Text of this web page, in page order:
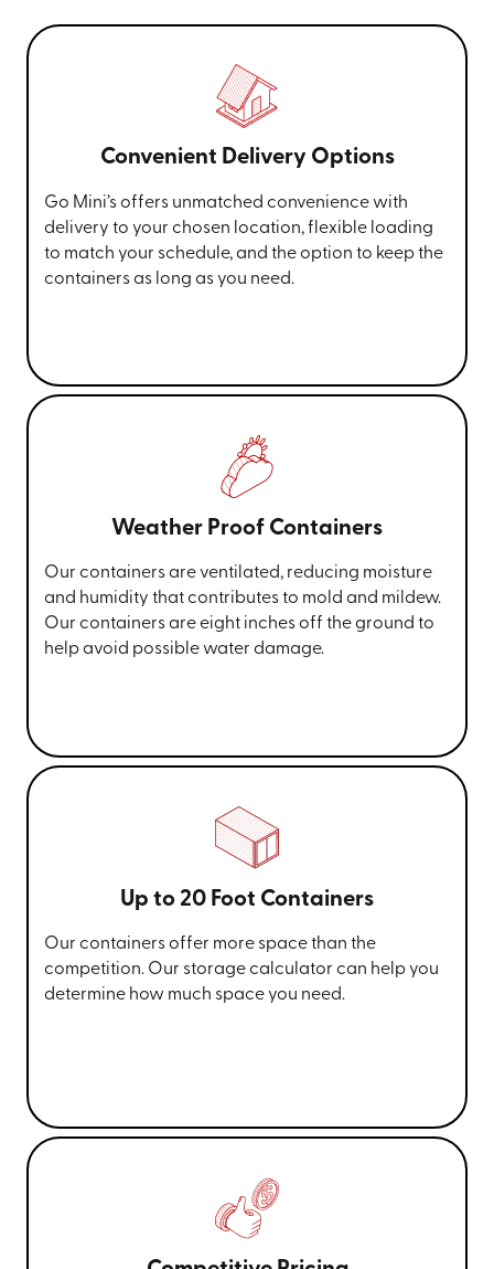
Convenient Delivery Options
Go Mini’s offers unmatched convenience with
delivery to your chosen location, flexible loading
to match your schedule, and the option to keep the
containers as long as you need.
Weather Proof Containers
Our containers are ventilated, reducing moisture
and humidity that contributes to mold and mildew.
Our containers are eight inches off the ground to
help avoid possible water damage.
Up to 20 Foot Containers
Our containers offer more space than the
competition. Our storage calculator can help you
determine how much space you need.